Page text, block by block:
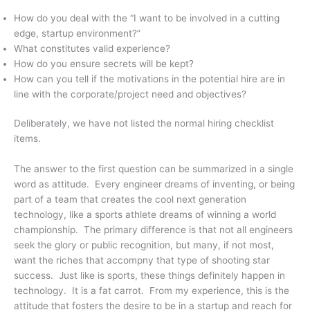
How do you deal with the “I want to be involved in a cutting
edge, startup environment?”
What constitutes valid experience?
How do you ensure secrets will be kept?
How can you tell if the motivations in the potential hire are in
line with the corporate/project need and objectives?
Deliberately, we have not listed the normal hiring checklist
items.
The answer to the first question can be summarized in a single
word as attitude. Every engineer dreams of inventing, or being
part of a team that creates the cool next generation
technology, like a sports athlete dreams of winning a world
championship. The primary difference is that not all engineers
seek the glory or public recognition, but many, if not most,
want the riches that accompny that type of shooting star
success. Just like is sports, these things definitely happen in
technology. It is a fat carrot. From my experience, this is the
attitude that fosters the desire to be in a startup and reach for